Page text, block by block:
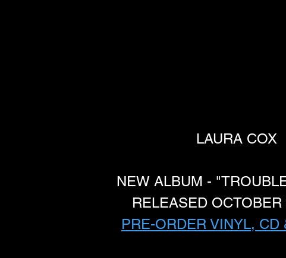
LAURA COX
NEW ALBUM -
RELEASED
PRE-ORDER VINYL, CD